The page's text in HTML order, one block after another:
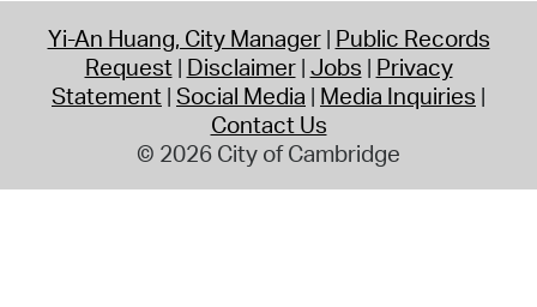
Yi-An Huang, City Manager Public Records
Request Disclaimer Jobs Privacy
Statement Social Media Media Inquiries
Contact Us
© 2026 City of Cambridge